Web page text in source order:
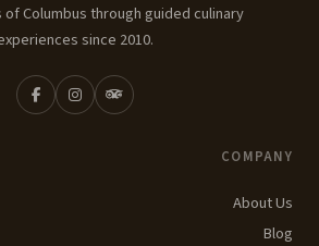
Columbus through guided culinary
since 2010.
COMPANY
About Us
Blog